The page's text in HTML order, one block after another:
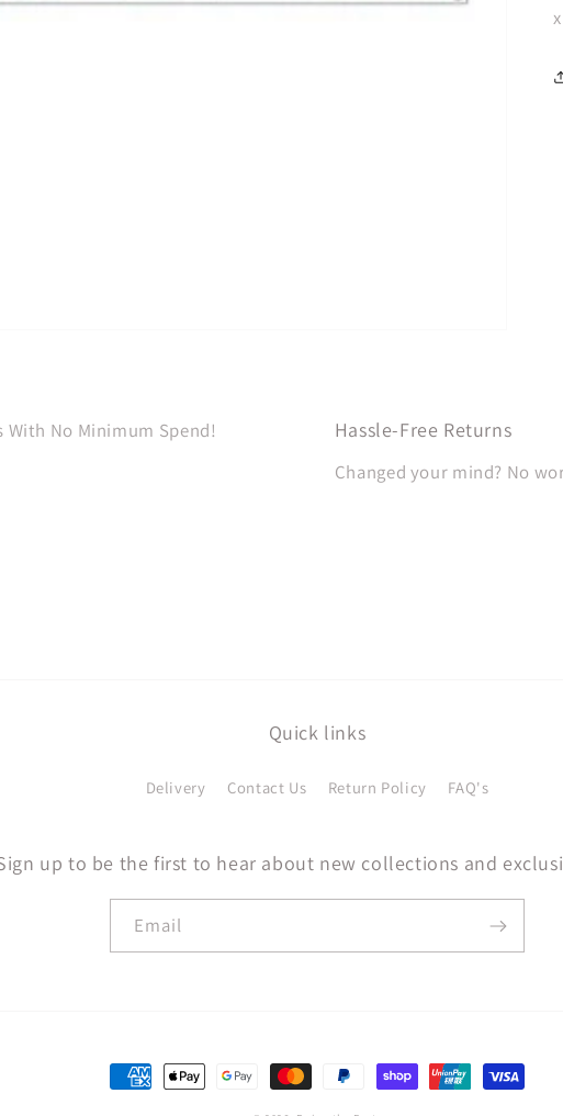
With No Minimum Spend! Hassle-Free Returns
Changed your mind? No
Quick links
Delivery Contact Us Return Policy FAQ's
up to be the first to hear about new collections and
Email
Payment